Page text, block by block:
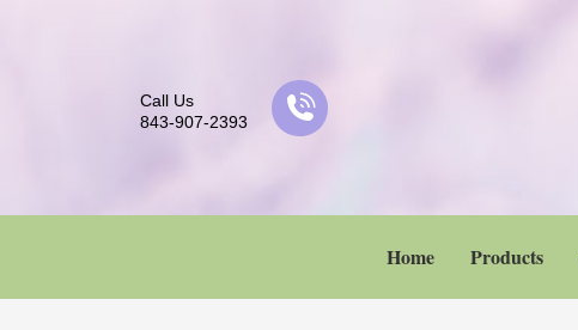
Call Us
843-907-2393
Home Products